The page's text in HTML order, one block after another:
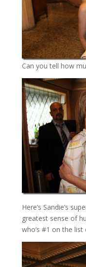
Can you tell how
Here’s Sandie’s
greatest sense of
who’s #1 on the list